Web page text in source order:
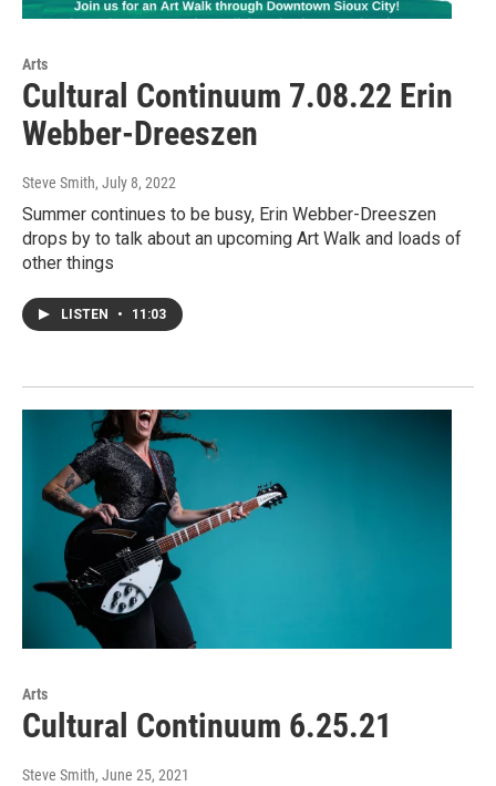
Arts
Cultural Continuum 7.08.22 Erin
Webber-Dreeszen
Steve Smith, July 8, 2022
Summer continues to be busy, Erin Webber-Dreeszen
drops by to talk about an upcoming Art Walk and loads of
other things
LISTEN • 11:03
Arts
Cultural Continuum 6.25.21
Steve Smith, June 25, 2021